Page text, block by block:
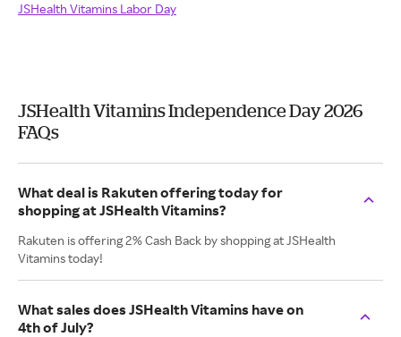
JSHealth Vitamins Labor Day
JSHealth Vitamins Independence Day 2026
FAQs
What deal is Rakuten offering today for
shopping at JSHealth Vitamins?
Rakuten is offering 2% Cash Back by shopping at JSHealth
Vitamins today!
What sales does JSHealth Vitamins have on
4th of July?